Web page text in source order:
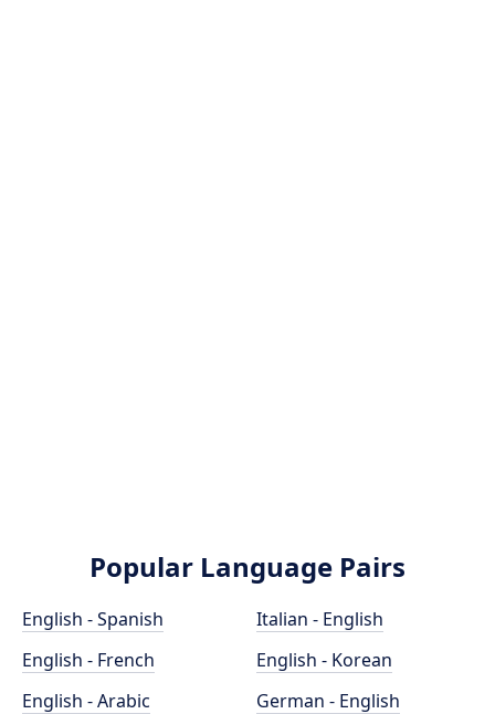
Popular Language Pairs
English - Spanish
English - French
English - Arabic
Italian - English
English - Korean
German - English